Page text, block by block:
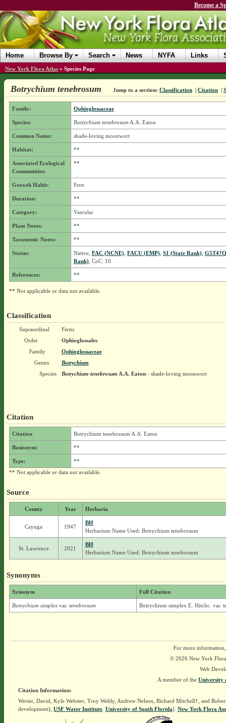
Become a
Home Browse By Search News NYFA Links
New York Flora Atlas » Species Page
Botrychium tenebrosum Jump to a section: Classification | Citation |
Family: Ophioglossaceae
Species: Botrychium tenebrosumA.A. Eaton
Common Name: shade-loving moonwort
Habitat: **
Associated Ecological
Communities:
**
Growth Habit: Fern
Duration: **
Category: Vascular
Plant Notes: **
Taxonomic Notes: **
Status: Native, FAC (NCNE), FACU (EMP), S1 (State Rank),
Rank), CoC: 10
References: **
** Not applicable or data not available.
Classification
Supraordinal
Ferns
Order
Ophioglossales
Family
Ophioglossaceae
Genus
Botrychium
Species
Botrychium tenebrosum A.A. Eaton- shade-loving moonwort
Citation
Citation Botrychium tenebrosum A.A. Eaton
Basionym: **
Type:
**
** Not applicable or data not available.
Source
County Year Herbaria
Cayuga 1947
BH
Herbarium Name Used: Botrychium tenebrosum
St. Lawrence 2021
BH
Herbarium Name Used: Botrychium tenebrosum
Synonyms
Synonym Full Citation
Botrychium simplex var. tenebrosum Botrychium simplex E. Hitchc. var.
For more
© 2026 New York
Web
A member of the University
Citation Information:
Werier, David, Kyle Webster, Troy Weldy, Andrew Nelson, Richard Mitchell†, and
development), USF Water Institute. University of South Florida]. New York Flora